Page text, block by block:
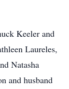
Keeler and
Laureles,
Natasha
and husband